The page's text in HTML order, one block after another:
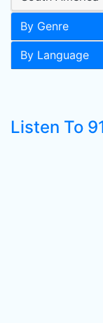
By Genre
By Language
Listen To